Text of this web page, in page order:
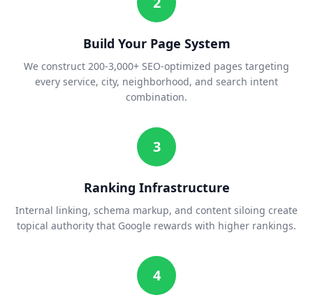
Build Your Page System
We construct 200-3,000+ SEO-optimized pages targeting
every service, city, neighborhood, and search intent
combination.
3
Ranking Infrastructure
Internal linking, schema markup, and content siloing create
topical authority that Google rewards with higher rankings.
4